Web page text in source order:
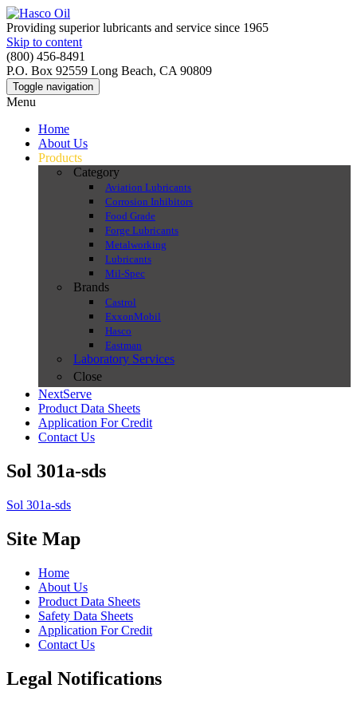
Providing superior lubricants and service since 1965
Skip to content
(800) 456-8491
P.O. Box 92559 Long Beach, CA 90809
Toggle navigation
Menu
Home
About Us
Products
Category
Aviation Lubricants
Corrosion Inhibitors
Food Grade
Forge Lubricants
Metalworking
Lubricants
Mil-Spec
Brands
Castrol
ExxonMobil
Hasco
Eastman
Laboratory Services
Close
NextServe
Product Data Sheets
Application For Credit
Contact Us
Sol 301a-sds
Sol 301a-sds
Site Map
Home
About Us
Product Data Sheets
Safety Data Sheets
Application For Credit
Contact Us
Legal Notifications